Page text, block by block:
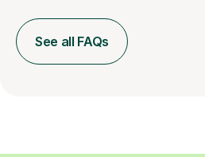
See all FAQs